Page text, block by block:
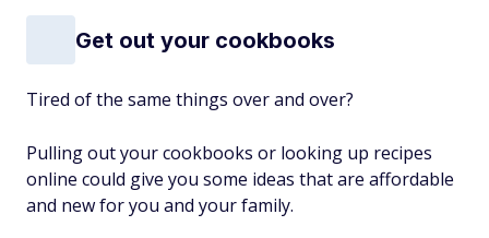
Get out your cookbooks
Tired of the same things over and over?
Pulling out your cookbooks or looking up recipes
online could give you some ideas that are affordable
and new for you and your family.